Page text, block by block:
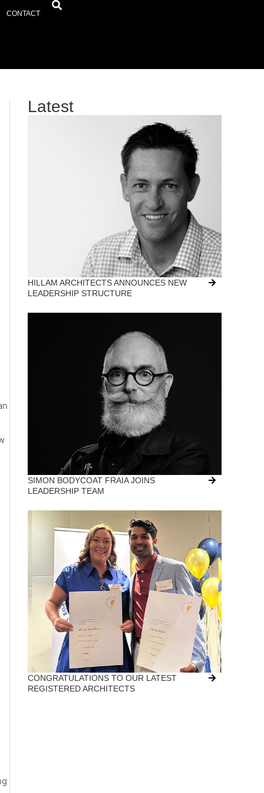
CONTACT
Latest
HILLAM ARCHITECTS ANNOUNCES NEW
LEADERSHIP STRUCTURE
SIMON BODYCOAT FRAIA JOINS
LEADERSHIP TEAM
CONGRATULATIONS TO OUR LATEST
REGISTERED ARCHITECTS